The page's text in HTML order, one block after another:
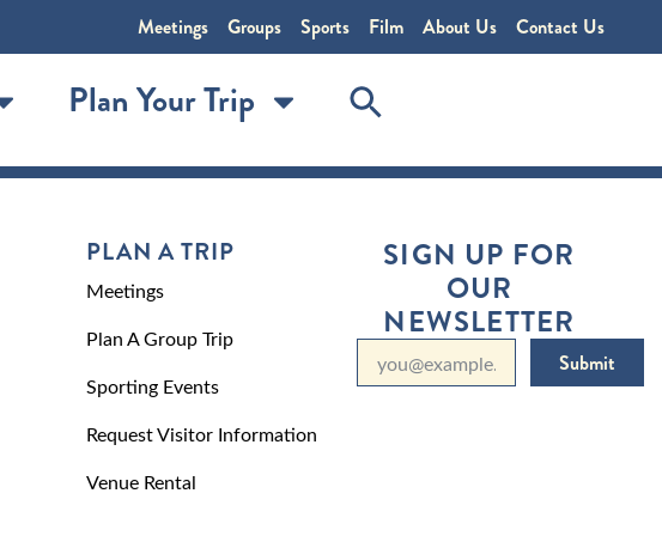
Meetings Groups Sports Film About Us Contact Us
Plan Your Trip
PLAN A TRIP
Meetings
Plan A Group Trip
Sporting Events
Request Visitor Information
Venue Rental
SIGN UP FOR
OUR
NEWSLETTER
Submit